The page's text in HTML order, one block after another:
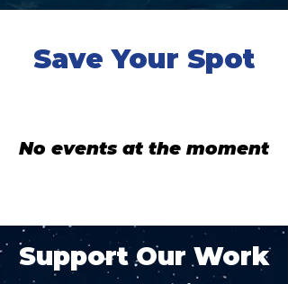
Save Your Spot
No events at the moment
Support Our Work